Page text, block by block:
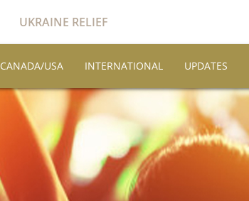
UKRAINE RELIEF
CANADA/USA INTERNATIONAL UPDATES